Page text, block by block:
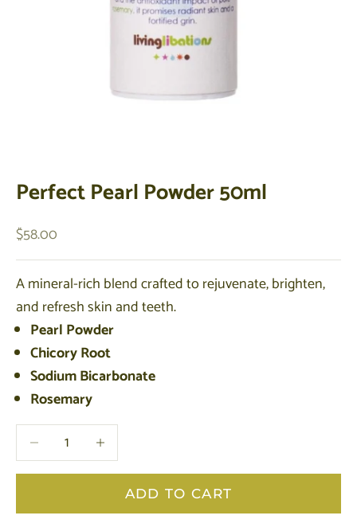
Perfect Pearl Powder 50ml
Sale price
$58.00
A mineral-rich blend crafted to rejuvenate, brighten,
and refresh skin and teeth.
Pearl Powder
Chicory Root
Sodium Bicarbonate
Rosemary
Decrease quantityDecrease quantity
ADD TO CART